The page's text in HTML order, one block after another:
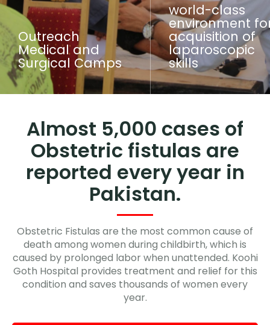
Outreach
Medical and
Surgical Camps
world-class
environment
acquisition of
laparoscopic
skills
Almost 5,000 cases of
Obstetric fistulas are
reported every year in
Pakistan.
Obstetric Fistulas are the most common cause of
death among women during childbirth, which is
caused by prolonged labor when unattended. Koohi
Goth Hospital provides treatment and relief for this
condition and saves thousands of women every
year.